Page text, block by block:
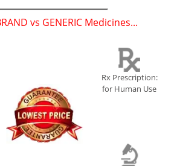
vs GENERIC Medicines...
Rx Prescription:
for Human Use